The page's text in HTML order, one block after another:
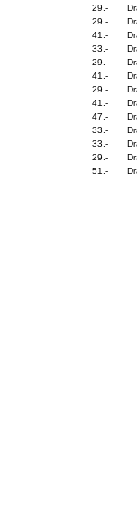
29.-
29.-
41.-
33.-
29.-
41.-
29.-
41.-
47.-
33.-
33.-
29.-
51.-